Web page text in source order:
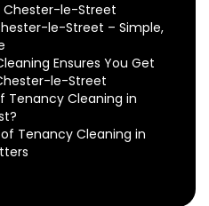
Chester-le-Street
le-Street – Simple,
Ensures You Get
le-Street
Tenancy Cleaning in
Tenancy Cleaning in